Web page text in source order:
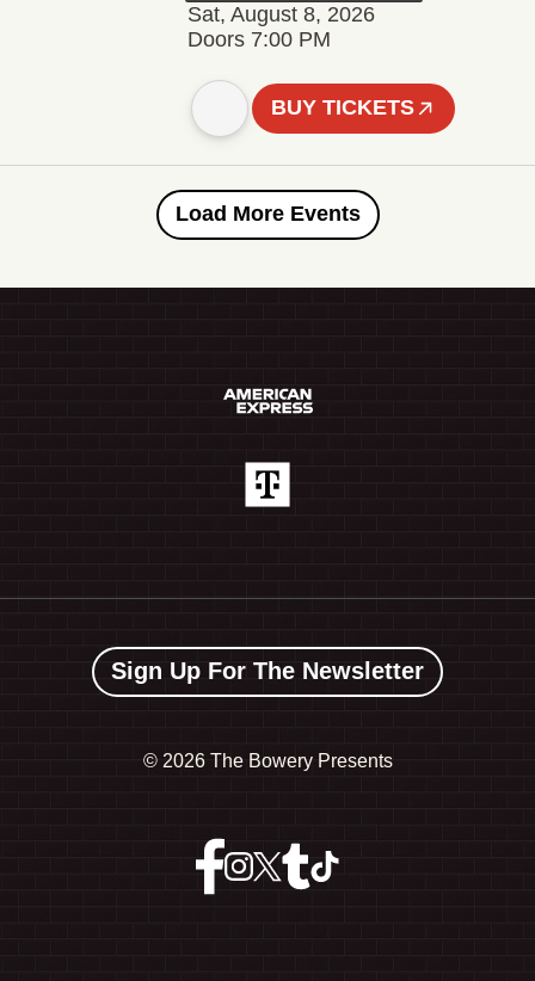
Sat, August 8, 2026
Doors 7:00 PM
BUY TICKETS
Load More Events
Sign Up For The Newsletter
© 2026 The Bowery Presents